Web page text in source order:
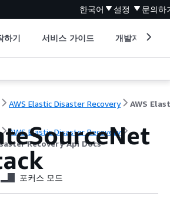
한국어 설정 문의하
하기 서비스 가이드 개발자 도구
AWS Elastic Disaster Recovery
AWS Elastic Disaster Recovery
Recovery Api Docs
포커스 모드